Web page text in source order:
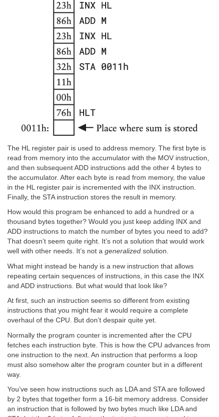
The HL register pair is used to address memory. The first byte is
read from memory into the accumulator with the MOV instruction,
and then subsequent ADD instructions add the other 4 bytes to
the accumulator. After each byte is read from memory, the value
in the HL register pair is incremented with the INX instruction.
Finally, the STA instruction stores the result in memory.
How would this program be enhanced to add a hundred or a
thousand bytes together? Would you just keep adding INX and
ADD instructions to match the number of bytes you need to add?
That doesn’t seem quite right. It’s not a solution that would work
well with other needs. It’s not a generalized solution.
What might instead be handy is a new instruction that allows
repeating certain sequences of instructions, in this case the INX
and ADD instructions. But what would that look like?
At first, such an instruction seems so different from existing
instructions that you might fear it would require a complete
overhaul of the CPU. But don’t despair quite yet.
Normally the program counter is incremented after the CPU
fetches each instruction byte. This is how the CPU advances from
one instruction to the next. An instruction that performs a loop
must also somehow alter the program counter but in a different
way.
You’ve seen how instructions such as LDA and STA are followed
by 2 bytes that together form a 16-bit memory address. Consider
an instruction that is followed by two bytes much like LDA and